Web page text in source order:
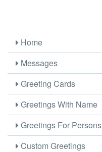
Home
Messages
Greeting Cards
Greetings With Name
Greetings For Persons
Custom Greetings